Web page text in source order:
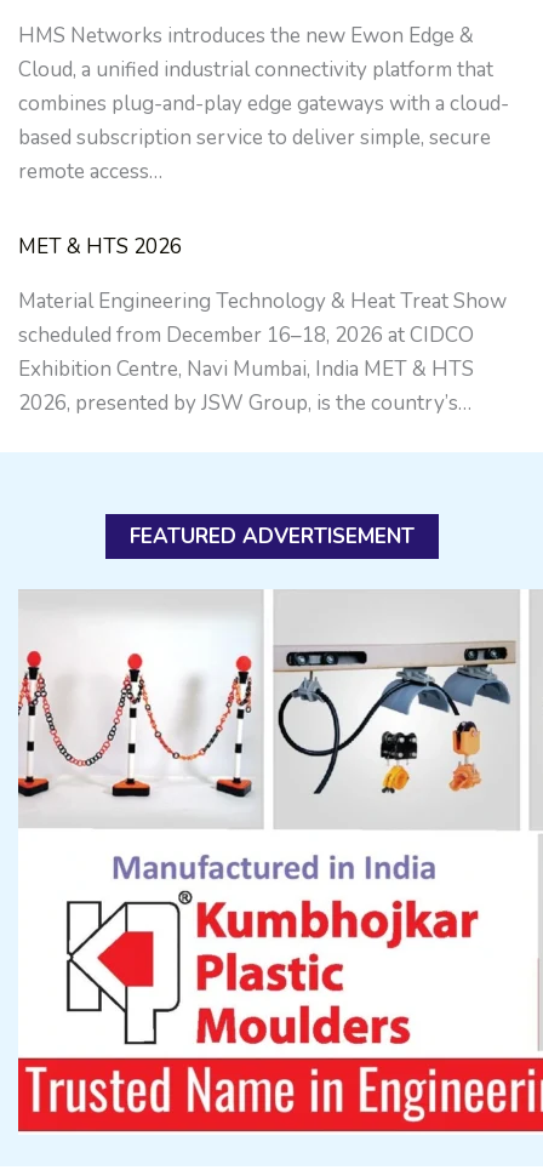
HMS Networks introduces the new Ewon Edge &
Cloud, a unified industrial connectivity platform that
combines plug-and-play edge gateways with a cloud-
based subscription service to deliver simple, secure
remote access…
MET & HTS 2026
Material Engineering Technology & Heat Treat Show
scheduled from December 16–18, 2026 at CIDCO
Exhibition Centre, Navi Mumbai, India MET & HTS
2026, presented by JSW Group, is the country’s…
FEATURED ADVERTISEMENT